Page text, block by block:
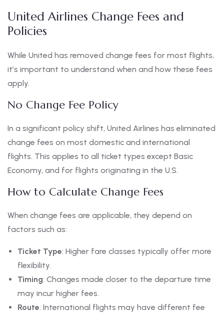
United Airlines Change Fees and
Policies
While United has removed change fees for most flights,
it’s important to understand when and how these fees
apply.
No Change Fee Policy
In a significant policy shift, United Airlines has eliminated
change fees on most domestic and international
flights. This applies to all ticket types except Basic
Economy, and for flights originating in the U.S.
How to Calculate Change Fees
When change fees are applicable, they depend on
factors such as:
Ticket Type: Higher fare classes typically offer more
flexibility.
Timing: Changes made closer to the departure time
may incur higher fees.
Route: International flights may have different fee